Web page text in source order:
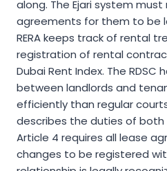
along. The Ejari system
agreements for them to be
RERA keeps track of rental
registration of rental
Dubai Rent Index. The RDSC
between landlords and
efficiently than regular
describes the duties of
Article 4 requires all lease
changes to be registered